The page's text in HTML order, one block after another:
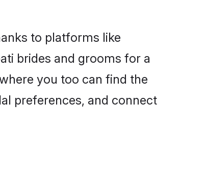
to platforms like
brides and grooms for a
you too can find the
preferences, and connect